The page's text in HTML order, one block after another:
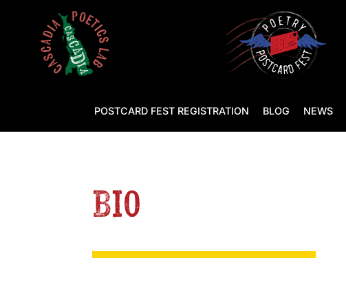
POSTCARD FEST REGISTRATION BLOG NEWS
Bio